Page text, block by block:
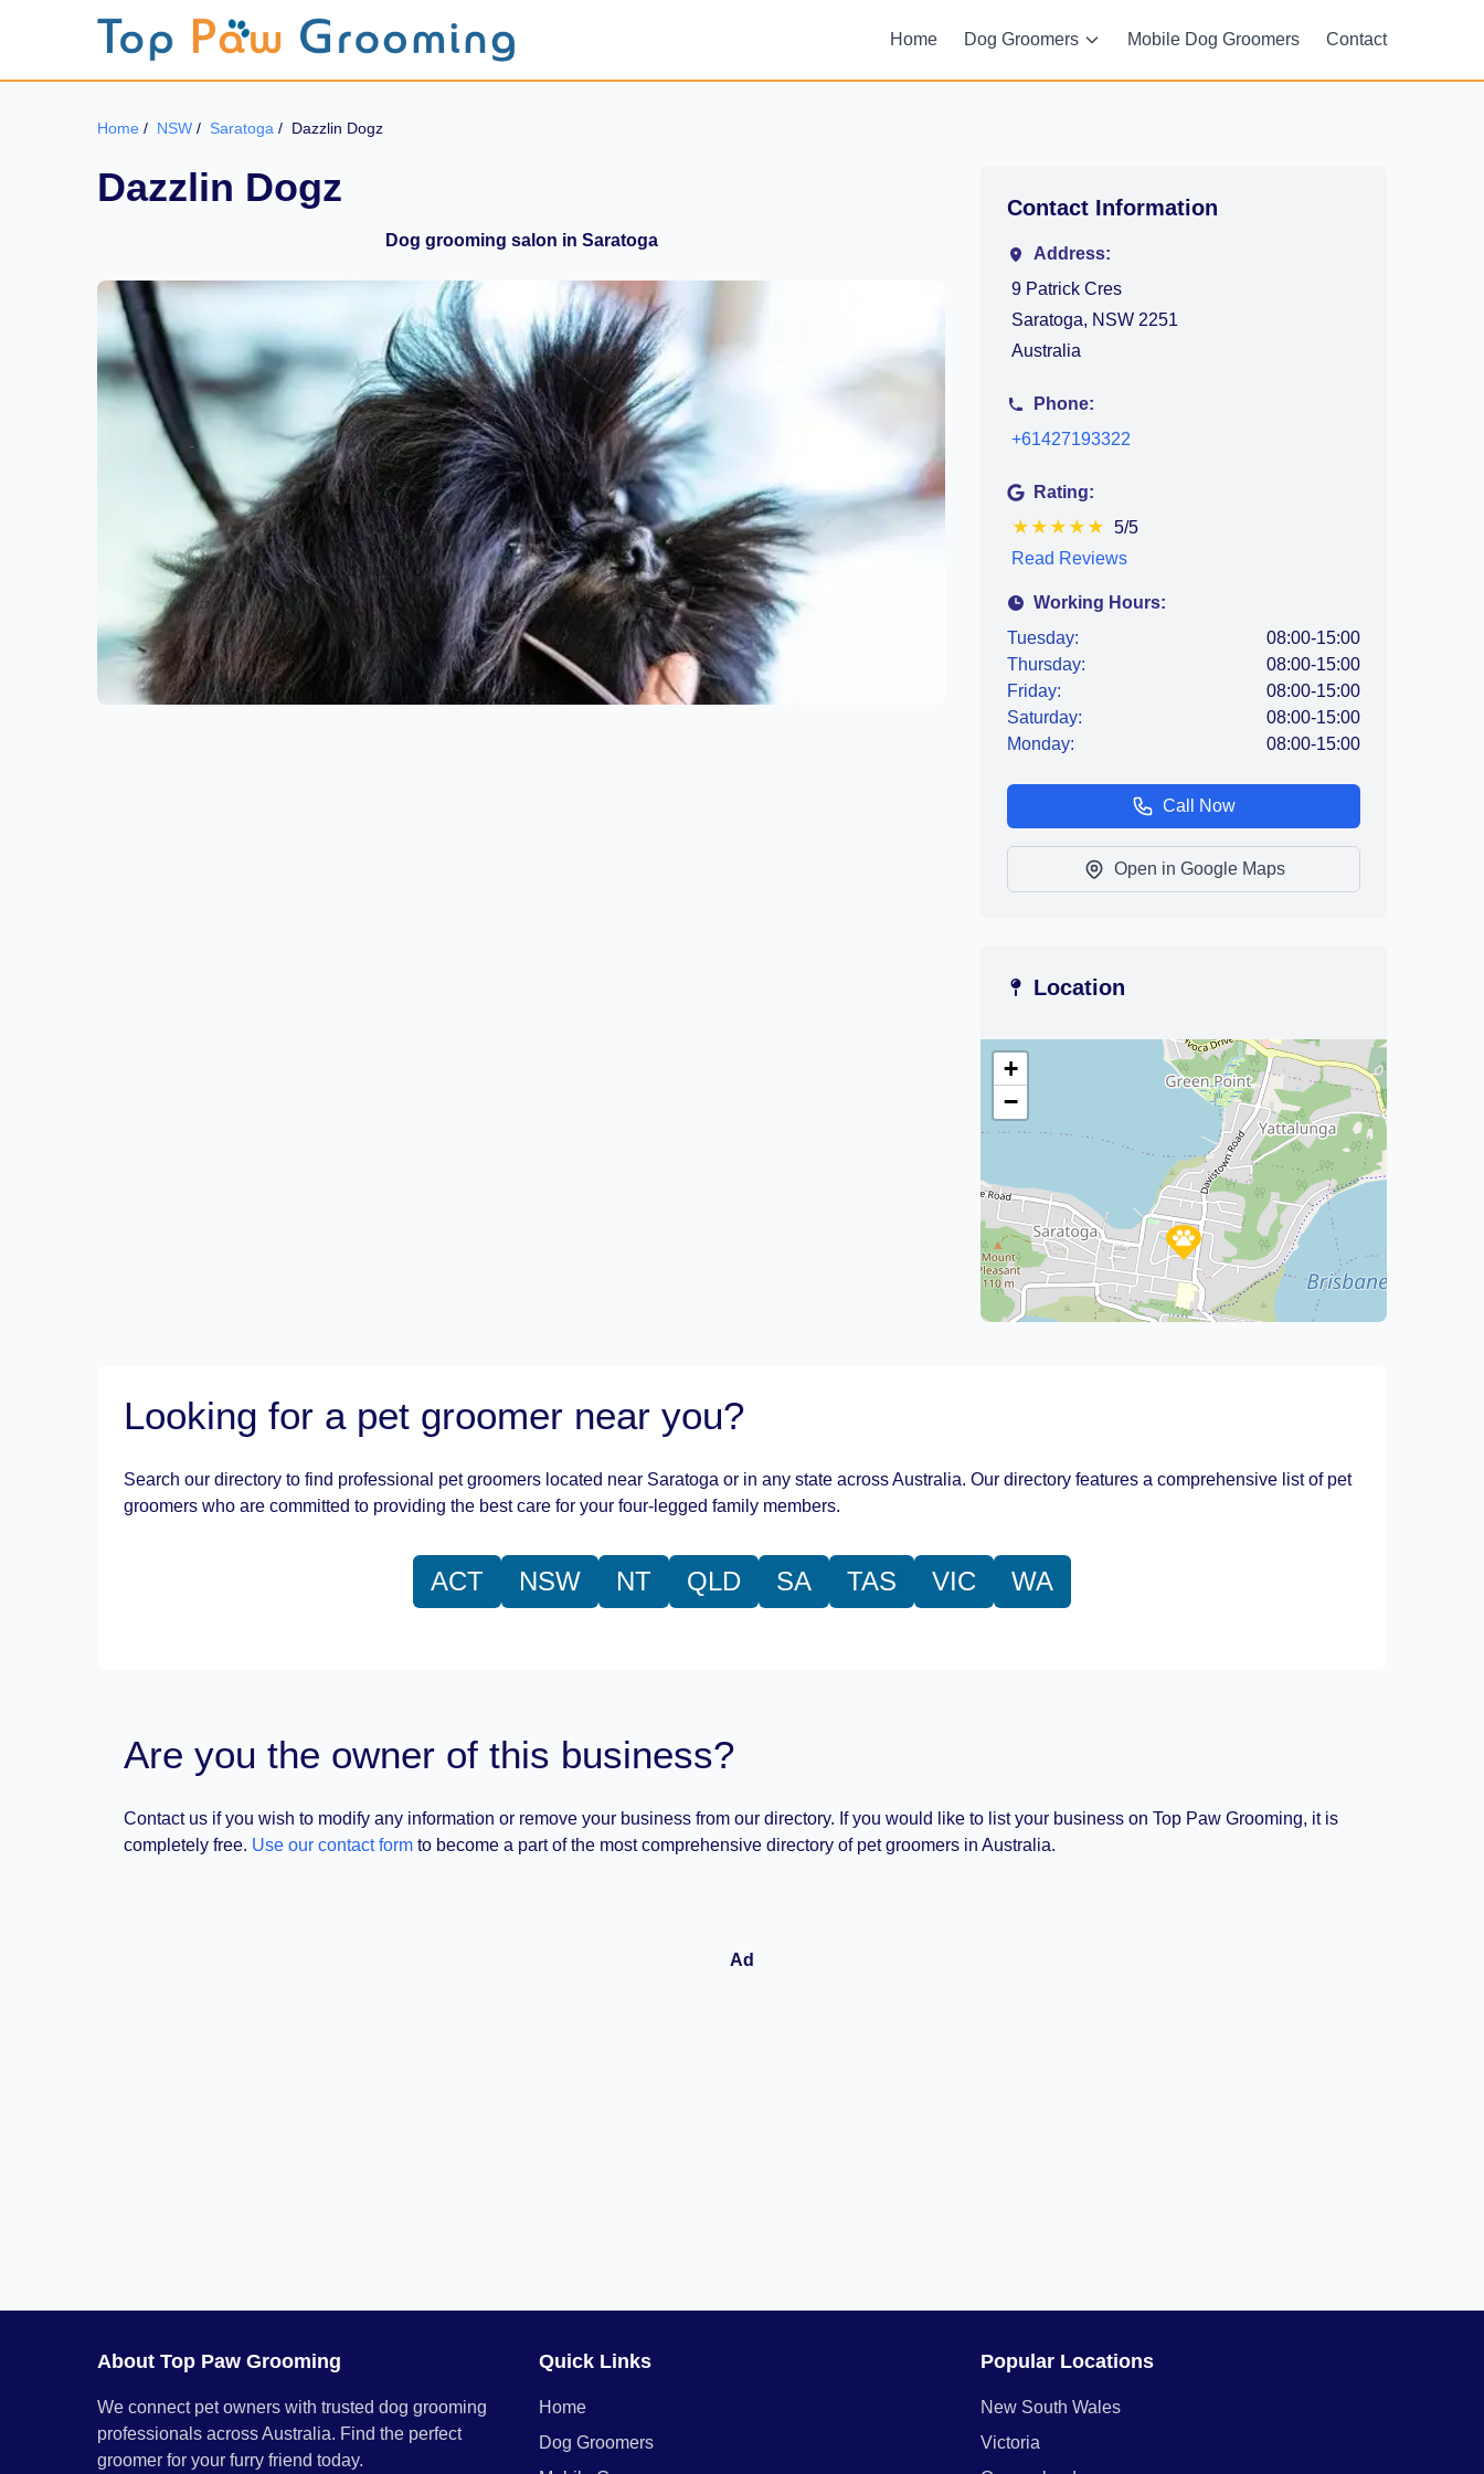
Home Dog Groomers Mobile Dog Groomers Contact
Home / NSW / Saratoga / Dazzlin Dogz
Dazzlin Dogz
Dog grooming salon in Saratoga
Contact Information
Address:
9 Patrick Cres
Saratoga, NSW 2251
Australia
Phone:
+61427193322
Rating:
★ ★ ★ ★ ★ 5/5
Read Reviews
Working Hours:
Tuesday:
08:00-15:00
Thursday:
08:00-15:00
Friday:
08:00-15:00
Saturday:
08:00-15:00
Monday:
08:00-15:00
Call Now
Open in Google Maps
Location
+
−
Leaflet|©OpenStreetMap contributors
Looking for a pet groomer near you?
Search our directory to find professional pet groomers located near Saratoga or in any state across Australia. Our directory features a comprehensive list of pet
groomers who are committed to providing the best care for your four-legged family members.
ACT NSW NT QLD SA TAS VIC WA
Are you the owner of this business?
Contact us if you wish to modify any information or remove your business from our directory. If you would like to list your business on Top Paw Grooming, it is
completely free. Use our contact form to become a part of the most comprehensive directory of pet groomers in Australia.
About Top Paw Grooming
We connect pet owners with trusted dog grooming
professionals across Australia. Find the perfect
groomer for your furry friend today.
Quick Links
Home
Dog Groomers
Popular Locations
New South Wales
Victoria